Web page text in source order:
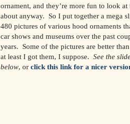
ornament, and they’re more fun to look at
about anyway. So I put together a mega
480 pictures of various hood ornaments
car shows and museums over the past
years. Some of the pictures are better
at least I got them, I suppose.See the
below, orclick this link for a nicer